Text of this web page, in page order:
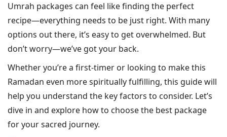
Umrah packages can feel like finding the perfect
recipe—everything needs to be just right. With many
options out there, it’s easy to get overwhelmed. But
don’t worry—we’ve got your back.
Whether you’re a first-timer or looking to make this
Ramadan even more spiritually fulfilling, this guide will
help you understand the key factors to consider. Let’s
dive in and explore how to choose the best package
for your sacred journey.